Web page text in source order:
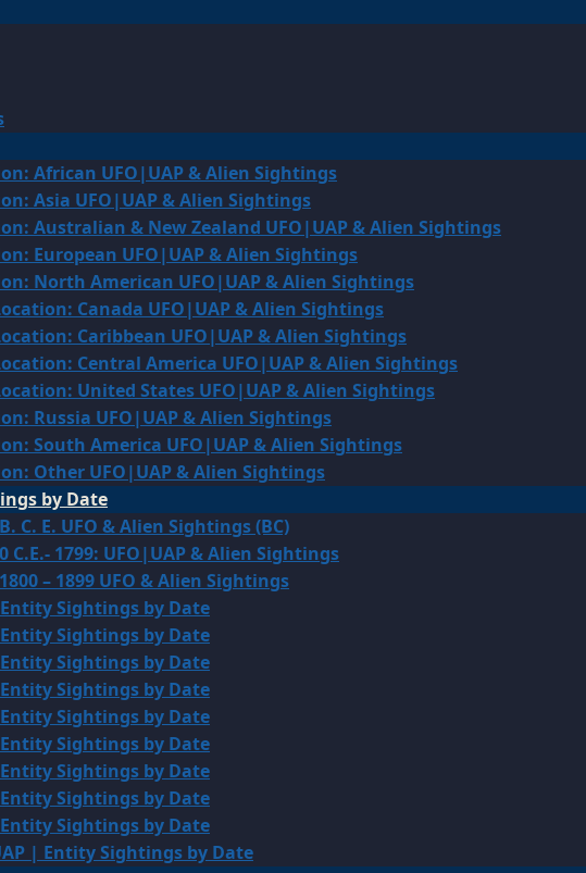
African UFO|UAP & Alien Sightings
Asia UFO|UAP & Alien Sightings
Australian & New Zealand UFO|UAP & Alien Sightings
European UFO|UAP & Alien Sightings
North American UFO|UAP & Alien Sightings
Canada UFO|UAP & Alien Sightings
Caribbean UFO|UAP & Alien Sightings
Central America UFO|UAP & Alien Sightings
United States UFO|UAP & Alien Sightings
Russia UFO|UAP & Alien Sightings
South America UFO|UAP & Alien Sightings
Other UFO|UAP & Alien Sightings
by Date
C. E. UFO & Alien Sightings (BC)
C.E.- 1799: UFO|UAP & Alien Sightings
– 1899 UFO & Alien Sightings
Entity Sightings by Date
Entity Sightings by Date
Entity Sightings by Date
Entity Sightings by Date
Entity Sightings by Date
Entity Sightings by Date
Entity Sightings by Date
Entity Sightings by Date
Entity Sightings by Date
| Entity Sightings by Date